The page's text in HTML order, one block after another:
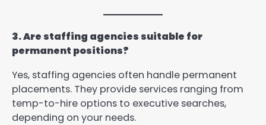
3. Are staffing agencies suitable for
permanent positions?
Yes, staffing agencies often handle permanent
placements. They provide services ranging from
temp-to-hire options to executive searches,
depending on your needs.